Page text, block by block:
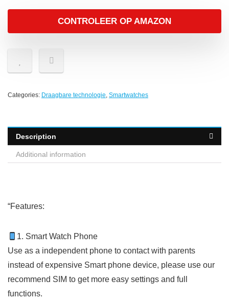
CONTROLEER OP AMAZON
Categories: Draagbare technologie, Smartwatches
Description
Additional information
“Features:
1. Smart Watch Phone
Use as a independent phone to contact with parents
instead of expensive Smart phone device, please use our
recommend SIM to get more easy settings and full
functions.